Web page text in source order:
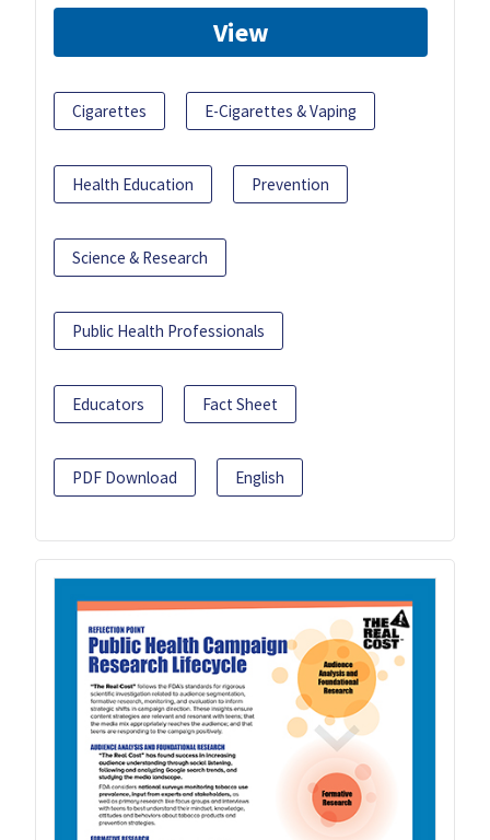
View
Cigarettes E-Cigarettes & Vaping
Health Education Prevention
Science & Research
Public Health Professionals
Educators Fact Sheet
PDF Download English